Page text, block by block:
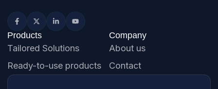
Products
Tailored Solutions
Ready-to-use products
Company
About us
Contact